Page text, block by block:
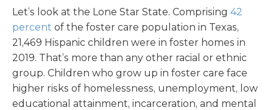
Let’s look at the Lone Star State. Comprising 42
percent of the foster care population in Texas,
21,469 Hispanic children were in foster homes in
2019. That’s more than any other racial or ethnic
group. Children who grow up in foster care face
higher risks of homelessness, unemployment, low
educational attainment, incarceration, and mental